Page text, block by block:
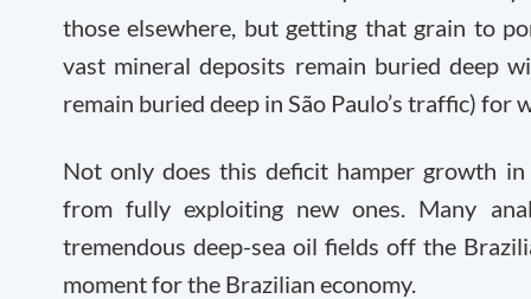
those elsewhere, but getting that grain to
vast mineral deposits remain buried deep
remain buried deep in São Paulo’s traffic)
Not only does this deficit hamper growth
from fully exploiting new ones. Many
tremendous deep-sea oil fields off the
moment for the Brazilian economy.